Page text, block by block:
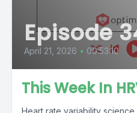
Episode
April 21, 2026 • 00:53:10
This Week In
Heart rate variability